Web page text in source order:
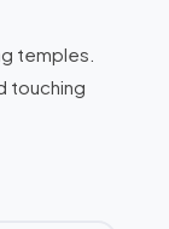
temples.
touching